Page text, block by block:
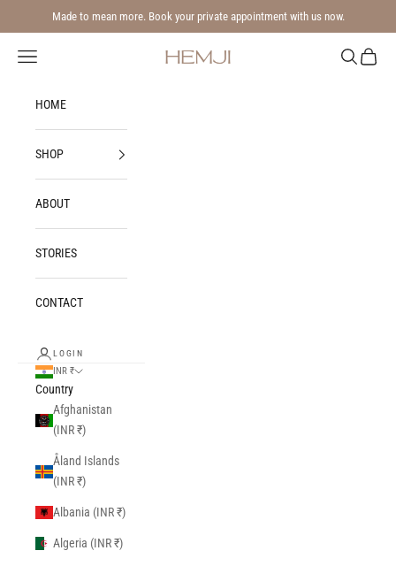
Skip to content
Made to mean more. Book your private appointment with us now.
Hemji
Navigation menu Search
Cart
HOME
SHOP
ABOUT
STORIES
CONTACT
LOGIN
INR ₹
Country
Afghanistan
(INR ₹)
Åland Islands
(INR ₹)
Albania (INR ₹)
Algeria (INR ₹)